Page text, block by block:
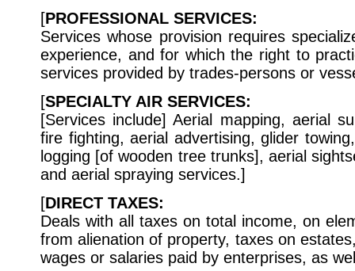
[PROFESSIONAL SERVICES:
Services whose provision requires
experience, and for which the right to
services provided by trades-persons or
[SPECIALTY AIR SERVICES:
[Services include] Aerial mapping, aerial
fire fighting, aerial advertising, glider
logging [of wooden tree trunks], aerial
and aerial spraying services.]
[DIRECT TAXES:
Deals with all taxes on total income, on
from alienation of property, taxes on
wages or salaries paid by enterprises, as